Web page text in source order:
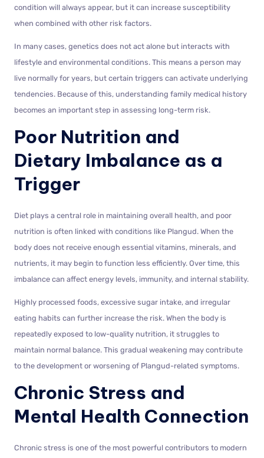
condition will always appear, but it can increase susceptibility
when combined with other risk factors.
In many cases, genetics does not act alone but interacts with
lifestyle and environmental conditions. This means a person may
live normally for years, but certain triggers can activate underlying
tendencies. Because of this, understanding family medical history
becomes an important step in assessing long-term risk.
Poor Nutrition and
Dietary Imbalance as a
Trigger
Diet plays a central role in maintaining overall health, and poor
nutrition is often linked with conditions like Plangud. When the
body does not receive enough essential vitamins, minerals, and
nutrients, it may begin to function less efficiently. Over time, this
imbalance can affect energy levels, immunity, and internal stability.
Highly processed foods, excessive sugar intake, and irregular
eating habits can further increase the risk. When the body is
repeatedly exposed to low-quality nutrition, it struggles to
maintain normal balance. This gradual weakening may contribute
to the development or worsening of Plangud-related symptoms.
Chronic Stress and
Mental Health Connection
Chronic stress is one of the most powerful contributors to modern